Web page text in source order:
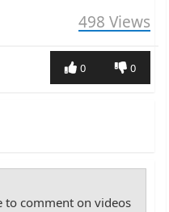
498 Views
0
0
to comment on videos